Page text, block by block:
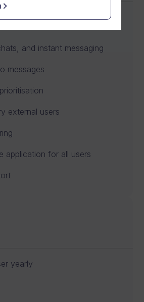
and calls with up to 5
and instant messaging
messages
external users
application for all users
yearly